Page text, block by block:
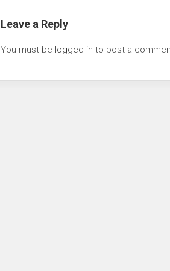
Leave a Reply
You must be logged in to post a